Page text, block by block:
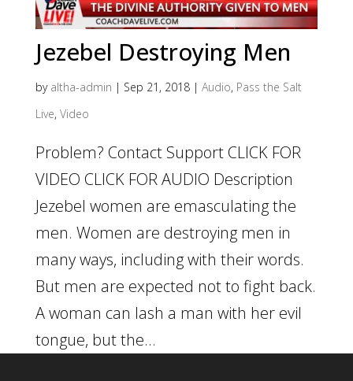
Jezebel Destroying Men
by altha-admin | Sep 21, 2018| Audio, Pass the Salt
Live, Video
Problem? Contact Support CLICK FOR
VIDEO CLICK FOR AUDIO Description
Jezebel women are emasculating the
men. Women are destroying men in
many ways, including with their words.
But men are expected not to fight back.
A woman can lash a man with her evil
tongue, but the...